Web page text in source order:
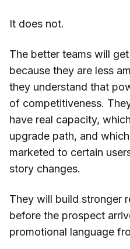
It does not.
The better teams will
because they are less
they understand that
of competitiveness.
have real capacity,
upgrade path, and
marketed to certain
story changes.
They will build stronger
before the prospect
promotional language